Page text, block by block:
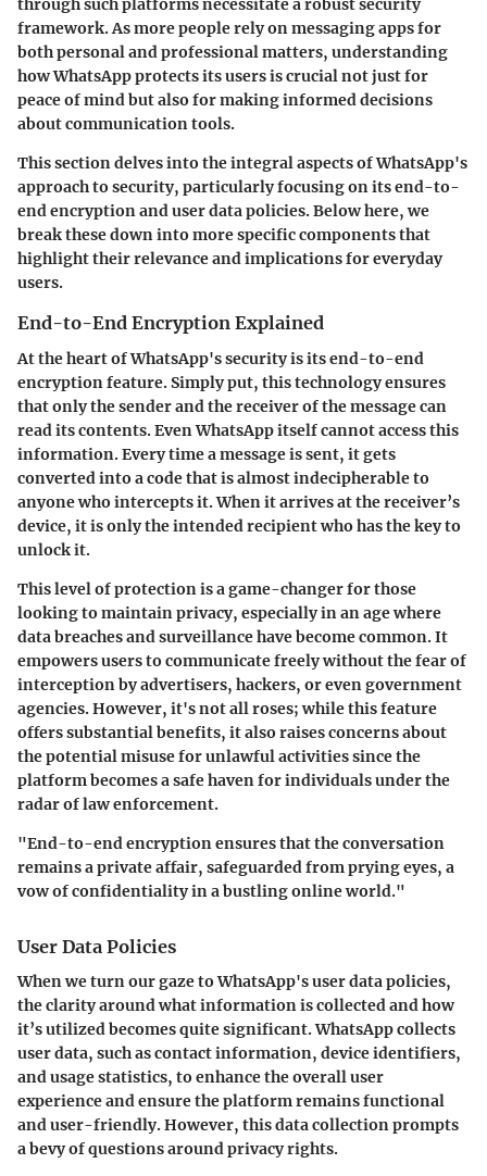
through such platforms necessitate a robust security
framework. As more people rely on messaging apps for
both personal and professional matters, understanding
how WhatsApp protects its users is crucial not just for
peace of mind but also for making informed decisions
about communication tools.
This section delves into the integral aspects of WhatsApp's
approach to security, particularly focusing on its end-to-
end encryption and user data policies. Below here, we
break these down into more specific components that
highlight their relevance and implications for everyday
users.
End-to-End Encryption Explained
At the heart of WhatsApp's security is its end-to-end
encryption feature. Simply put, this technology ensures
that only the sender and the receiver of the message can
read its contents. Even WhatsApp itself cannot access this
information. Every time a message is sent, it gets
converted into a code that is almost indecipherable to
anyone who intercepts it. When it arrives at the receiver’s
device, it is only the intended recipient who has the key to
unlock it.
This level of protection is a game-changer for those
looking to maintain privacy, especially in an age where
data breaches and surveillance have become common. It
empowers users to communicate freely without the fear of
interception by advertisers, hackers, or even government
agencies. However, it's not all roses; while this feature
offers substantial benefits, it also raises concerns about
the potential misuse for unlawful activities since the
platform becomes a safe haven for individuals under the
radar of law enforcement.
"End-to-end encryption ensures that the conversation
remains a private affair, safeguarded from prying eyes, a
vow of confidentiality in a bustling online world."
User Data Policies
When we turn our gaze to WhatsApp's user data policies,
the clarity around what information is collected and how
it’s utilized becomes quite significant. WhatsApp collects
user data, such as contact information, device identifiers,
and usage statistics, to enhance the overall user
experience and ensure the platform remains functional
and user-friendly. However, this data collection prompts
a bevy of questions around privacy rights.